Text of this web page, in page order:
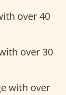
over 40
over 30
with over